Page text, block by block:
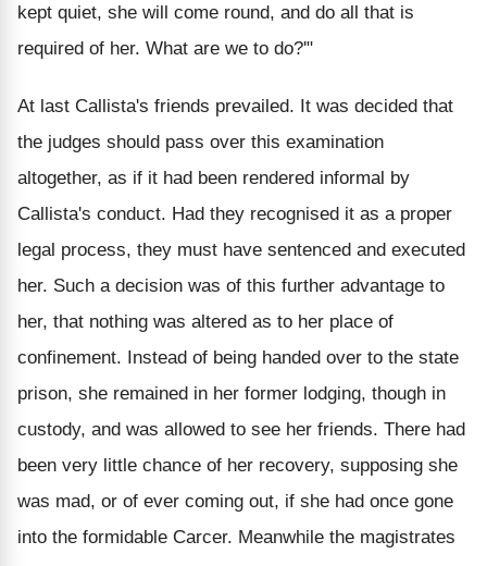
kept quiet, she will come round, and do all that is
required of her. What are we to do?'"
At last Callista's friends prevailed. It was decided that
the judges should pass over this examination
altogether, as if it had been rendered informal by
Callista's conduct. Had they recognised it as a proper
legal process, they must have sentenced and executed
her. Such a decision was of this further advantage to
her, that nothing was altered as to her place of
confinement. Instead of being handed over to the state
prison, she remained in her former lodging, though in
custody, and was allowed to see her friends. There had
been very little chance of her recovery, supposing she
was mad, or of ever coming out, if she had once gone
into the formidable Carcer. Meanwhile the magistrates